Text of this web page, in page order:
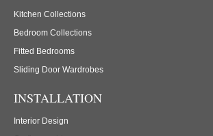
Kitchen Collections
Bedroom Collections
Fitted Bedrooms
Sliding Door Wardrobes
INSTALLATION
Interior Design